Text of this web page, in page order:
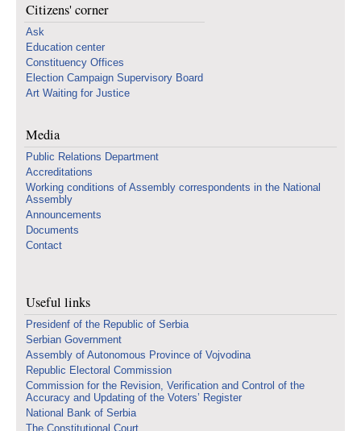
Citizens' corner
Ask
Education center
Constituency Offices
Election Campaign Supervisory Board
Art Waiting for Justice
Media
Public Relations Department
Accreditations
Working conditions of Assembly correspondents in the National
Assembly
Announcements
Documents
Contact
Useful links
Presidenf of the Republic of Serbia
Serbian Government
Assembly of Autonomous Province of Vojvodina
Republic Electoral Commission
Commission for the Revision, Verification and Control of the
Accuracy and Updating of the Voters’ Register
National Bank of Serbia
The Constitutional Court